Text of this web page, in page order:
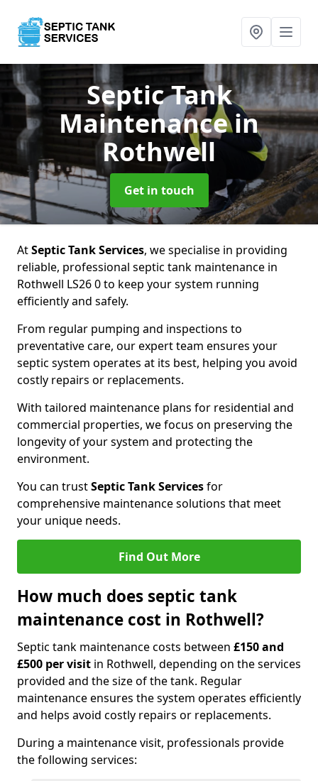
Septic Tank
Maintenancein
Rothwell
Get in touch
AtSeptic Tank Services, we specialise in providing
reliable, professional septic tank maintenance in
Rothwell LS26 0 to keep your system running
efficiently and safely.
From regular pumping and inspections to
preventative care, our expert team ensures your
septic system operates at its best, helping you avoid
costly repairs or replacements.
With tailored maintenance plans for residential and
commercial properties, we focus on preserving the
longevity of your system and protecting the
environment.
You can trustSeptic Tank Servicesfor
comprehensive maintenance solutions that meet
your unique needs.
Find Out More
How much does septic tank
maintenance cost in Rothwell?
Septic tank maintenance costs between £150 and
£500 per visit in Rothwell, depending on the services
provided and the size of the tank. Regular
maintenance ensures the system operates efficiently
and helps avoid costly repairs or replacements.
During a maintenance visit, professionals provide
the following services: